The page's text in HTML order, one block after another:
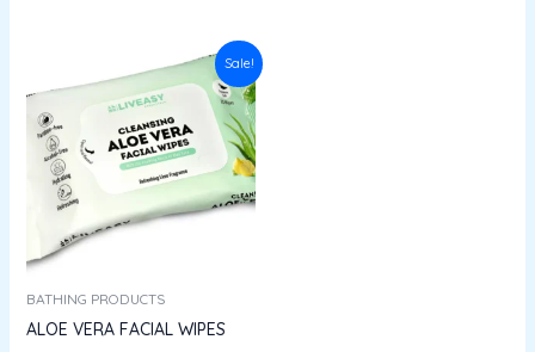
Sale!
BATHING PRODUCTS
ALOE VERA FACIAL WIPES
range:
₹62.10
through
₹100.00